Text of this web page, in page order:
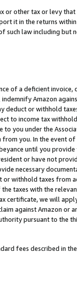
or other tax or levy
it in the returns
such law including but
of a deficient
Amazon
deduct or withhold
to income tax
you under the
you. In the event
until you
or have not
necessary
withhold taxes from
taxes with the
certificate, we will
against Amazon or
pursuant to the
fees described in the